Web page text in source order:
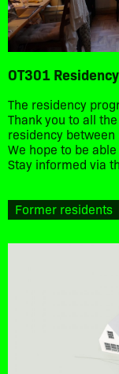
OT301
The residency
Thank you to all
residency
We hope to be
Stay informed via
Former residents